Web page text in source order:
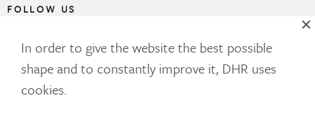
In order to give the website the best possible
shape and to constantly improve it, DHR uses
cookies.
FOLLOW US
OUR NEWSLETTER